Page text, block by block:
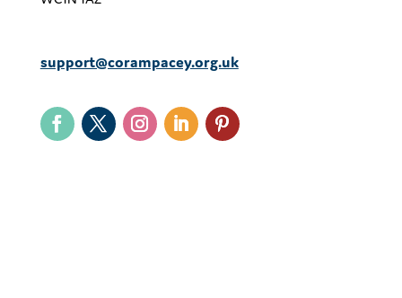
support@corampacey.org.uk